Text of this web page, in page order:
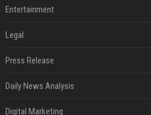
Entertainment
Legal
Press Release
Daily News Analysis
Digital Marketing